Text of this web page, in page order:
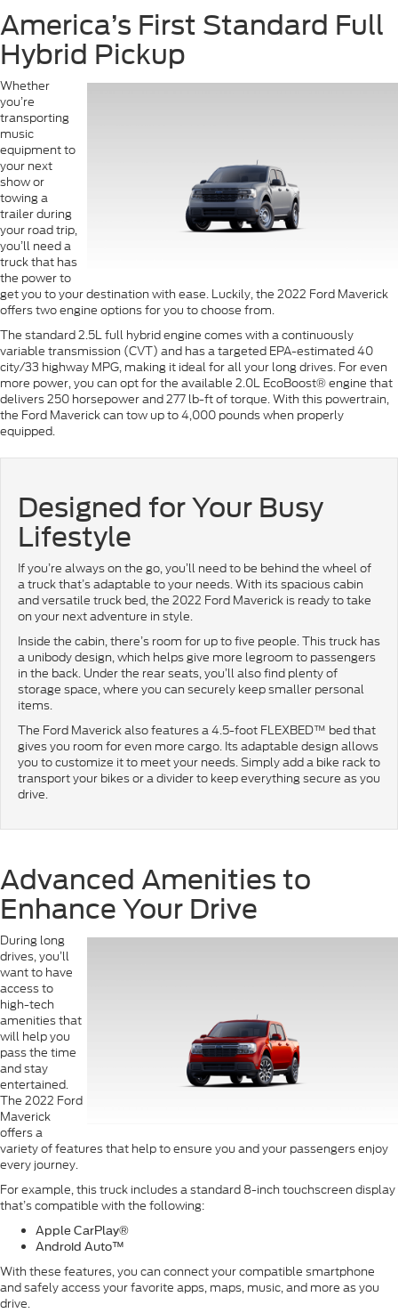
America’s First Standard Full
Hybrid Pickup
Whether
you’re
transporting
music
equipment to
your next
show or
towing a
trailer during
your road trip,
you’ll need a
truck that has
the power to
get you to your destination with ease. Luckily, the 2022 Ford Maverick
offers two engine options for you to choose from.
The standard 2.5L full hybrid engine comes with a continuously
variable transmission (CVT) and has a targeted EPA-estimated 40
city/33 highway MPG, making it ideal for all your long drives. For even
more power, you can opt for the available 2.0L EcoBoost® engine that
delivers 250 horsepower and 277 lb-ft of torque. With this powertrain,
the Ford Maverick can tow up to 4,000 pounds when properly
equipped.
Designed for Your Busy
Lifestyle
If you’re always on the go, you’ll need to be behind the wheel of
a truck that’s adaptable to your needs. With its spacious cabin
and versatile truck bed, the 2022 Ford Maverick is ready to take
on your next adventure in style.
Inside the cabin, there’s room for up to five people. This truck has
a unibody design, which helps give more legroom to passengers
in the back. Under the rear seats, you’ll also find plenty of
storage space, where you can securely keep smaller personal
items.
The Ford Maverick also features a 4.5-foot FLEXBED™ bed that
gives you room for even more cargo. Its adaptable design allows
you to customize it to meet your needs. Simply add a bike rack to
transport your bikes or a divider to keep everything secure as you
drive.
Advanced Amenities to
Enhance Your Drive
During long
drives, you’ll
want to have
access to
high-tech
amenities that
will help you
pass the time
and stay
entertained.
The 2022 Ford
Maverick
offers a
variety of features that help to ensure you and your passengers enjoy
every journey.
For example, this truck includes a standard 8-inch touchscreen display
that’s compatible with the following:
Apple CarPlay®
Android Auto™
With these features, you can connect your compatible smartphone
and safely access your favorite apps, maps, music, and more as you
drive.